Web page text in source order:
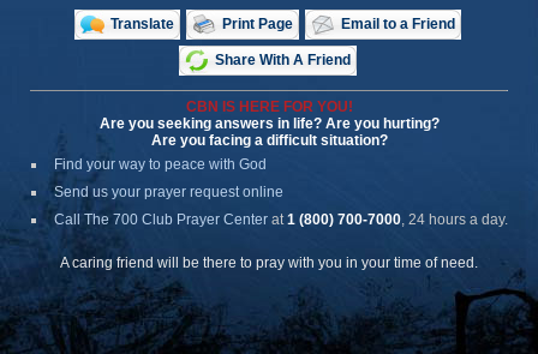
Translate Print Page Email to a Friend
Share With A Friend
CBN IS HERE FOR YOU!
Are you seeking answers in life? Are you hurting?
Are you facing a difficult situation?
Find your way to peace with God
Send us your prayer request online
Call The 700 Club Prayer Center at1 (800) 700-7000, 24 hours a day.
A caring friend will be there to pray with you in your time of need.